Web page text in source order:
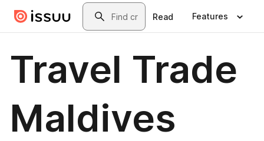
Skip to main contentSearch
Read Features
Travel Trade
Maldives